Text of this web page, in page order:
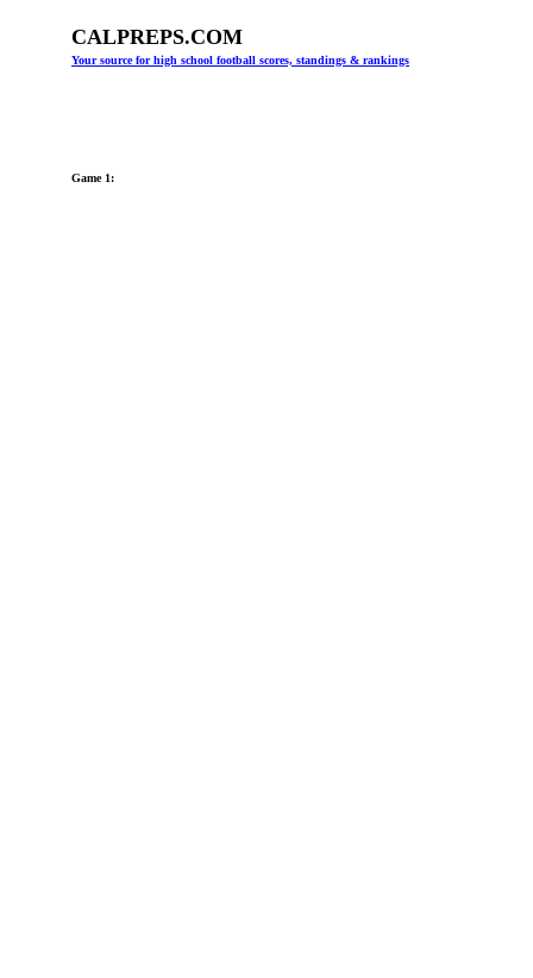
CALPREPS.COM
Your source for high school football scores, standings & rankings
Game 1: